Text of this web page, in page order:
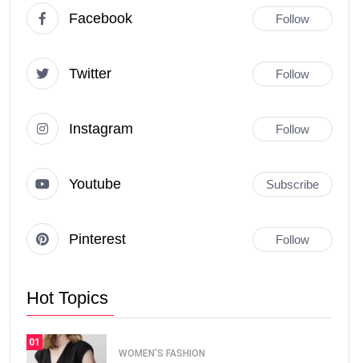
Facebook Follow
Twitter Follow
Instagram Follow
Youtube Subscribe
Pinterest Follow
Hot Topics
01
WOMEN'S FASHION